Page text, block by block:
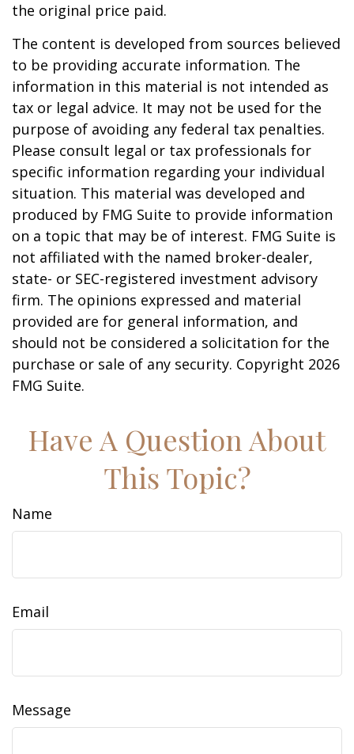
the original price paid.
The content is developed from sources believed
to be providing accurate information. The
information in this material is not intended as
tax or legal advice. It may not be used for the
purpose of avoiding any federal tax penalties.
Please consult legal or tax professionals for
specific information regarding your individual
situation. This material was developed and
produced by FMG Suite to provide information
on a topic that may be of interest. FMG Suite is
not affiliated with the named broker-dealer,
state- or SEC-registered investment advisory
firm. The opinions expressed and material
provided are for general information, and
should not be considered a solicitation for the
purchase or sale of any security. Copyright 2026
FMG Suite.
Have A Question About
This Topic?
Name
Email
Message